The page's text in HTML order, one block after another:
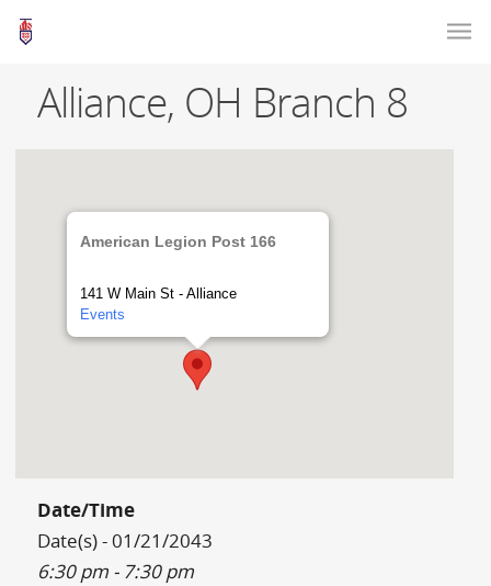
Alliance, OH Branch 8
American Legion Post 166
141 W Main St - Alliance
Events
Date/Time
Date(s) - 01/21/2043
6:30 pm - 7:30 pm